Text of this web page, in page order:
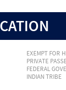
EXEMPT FOR
PRIVATE
FEDERAL
INDIAN TRIBE